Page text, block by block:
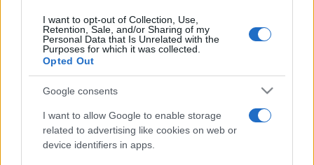
I want to opt-out of Collection, Use,
Retention, Sale, and/or Sharing of my
Personal Data that Is Unrelated with the
Purposes for which it was collected.
Opted Out
Google consents
I want to allow Google to enable storage
related to advertising like cookies on web or
device identifiers in apps.